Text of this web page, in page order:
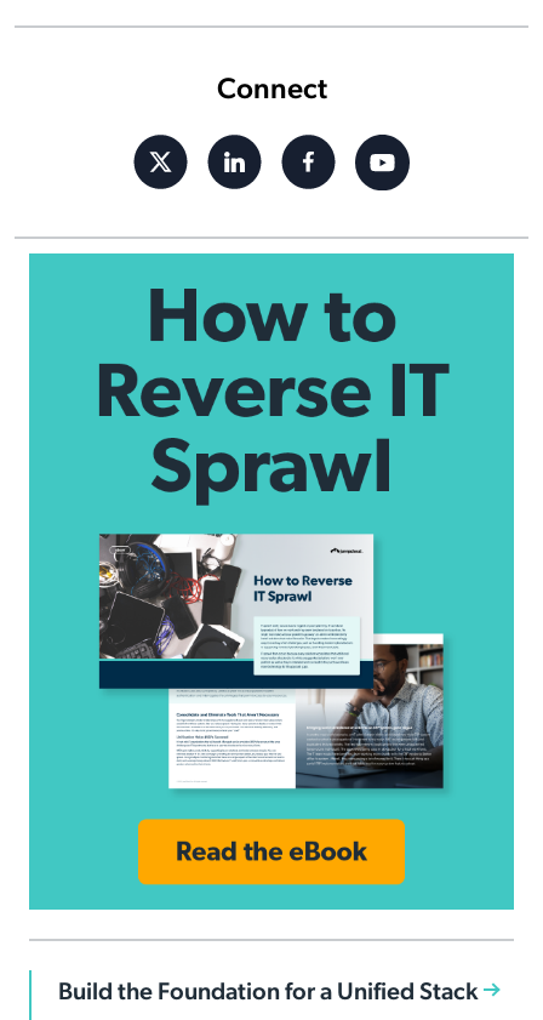
Connect
Build the Foundation for a Unified Stack